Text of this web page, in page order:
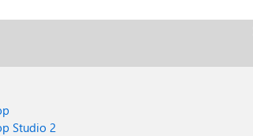
Studio 2